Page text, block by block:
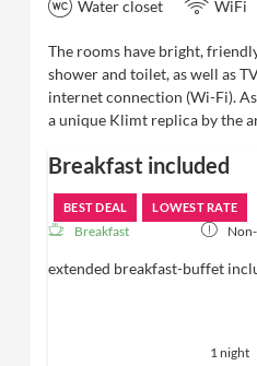
Water closet
WiFi
The rooms have bright,
shower and toilet, as well as
internet connection (Wi-Fi).
a unique Klimt replica by the
Breakfast included
BEST DEAL LOWEST RATE
Breakfast
extended breakfast-buffet
1 night